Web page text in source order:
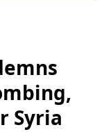
Syria